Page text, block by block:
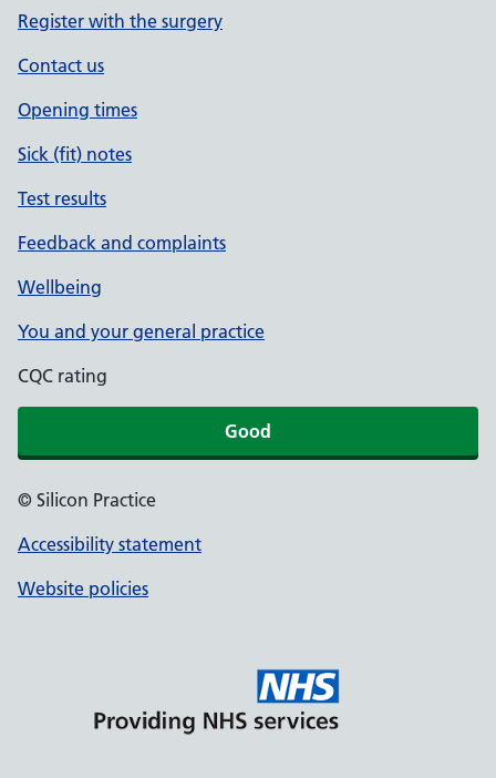
Register with the surgery
Contact us
Opening times
Sick (fit) notes
Test results
Feedback and complaints
Wellbeing
You and your general practice
CQC rating
Good
© Silicon Practice
Accessibility statement
Website policies